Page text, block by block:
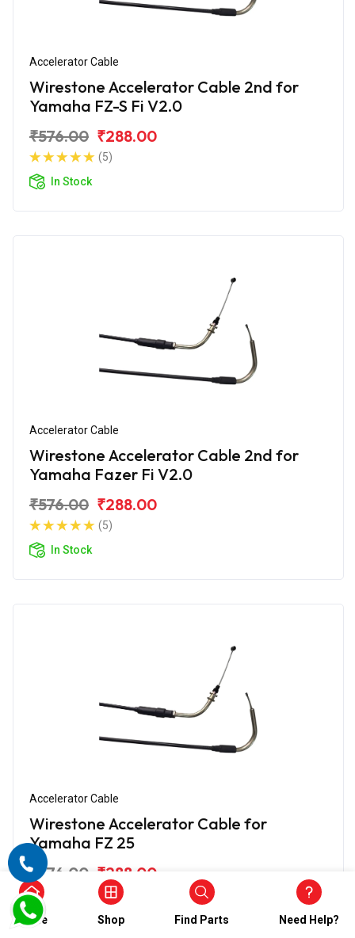
Accelerator Cable
Wirestone Accelerator Cable 2nd for
Yamaha FZ-S Fi V2.0
₹576.00 ₹288.00
(5)
In Stock
Accelerator Cable
Wirestone Accelerator Cable 2nd for
Yamaha Fazer Fi V2.0
₹576.00 ₹288.00
(5)
In Stock
Accelerator Cable
Wirestone Accelerator Cable for
Yamaha FZ 25
₹576.00 ₹288.00
(5)
Home Shop Find Parts Need Help?